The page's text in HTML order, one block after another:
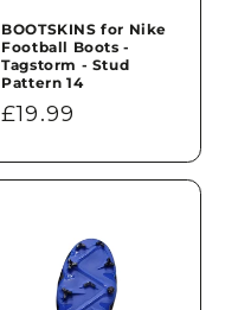
BOOTSKINS for Nike
Football Boots -
Tagstorm - Stud
Pattern 14
Regular
£19.99